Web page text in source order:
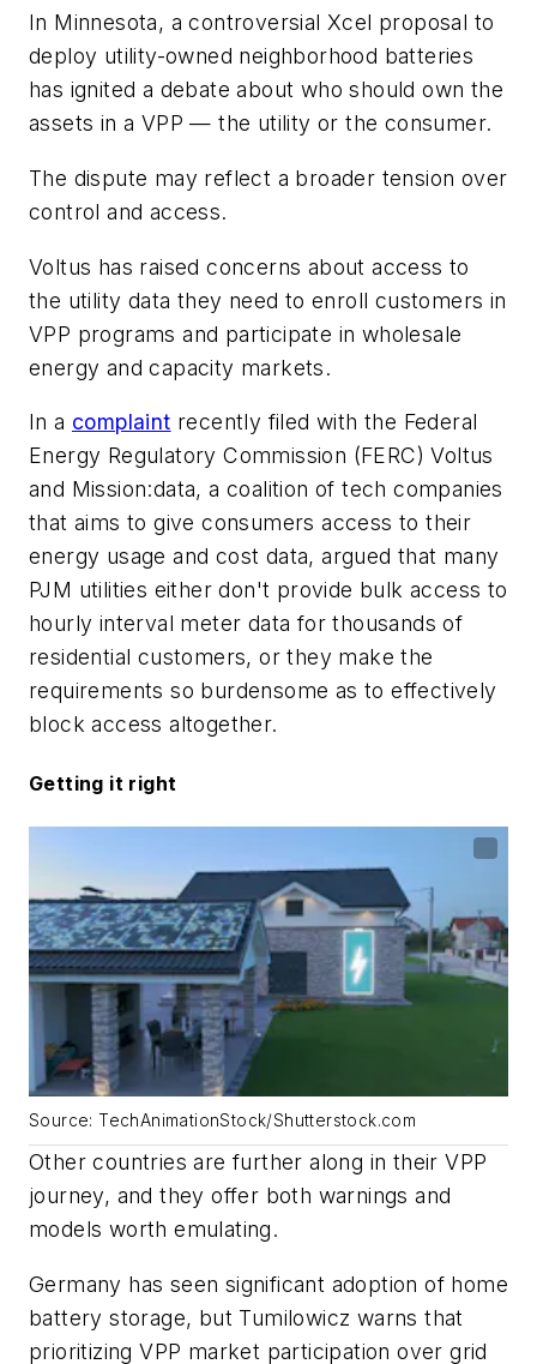
In Minnesota, a controversial Xcel proposal to
deploy utility-owned neighborhood batteries
has ignited a debate about who should own the
assets in a VPP — the utility or the consumer.
The dispute may reflect a broader tension over
control and access.
Voltus has raised concerns about access to
the utility data they need to enroll customers in
VPP programs and participate in wholesale
energy and capacity markets.
In a complaint recently filed with the Federal
Energy Regulatory Commission (FERC) Voltus
and Mission:data, a coalition of tech companies
that aims to give consumers access to their
energy usage and cost data, argued that many
PJM utilities either don't provide bulk access to
hourly interval meter data for thousands of
residential customers, or they make the
requirements so burdensome as to effectively
block access altogether.
Getting it right
Source: TechAnimationStock/Shutterstock.com
Other countries are further along in their VPP
journey, and they offer both warnings and
models worth emulating.
Germany has seen significant adoption of home
battery storage, but Tumilowicz warns that
prioritizing VPP market participation over grid